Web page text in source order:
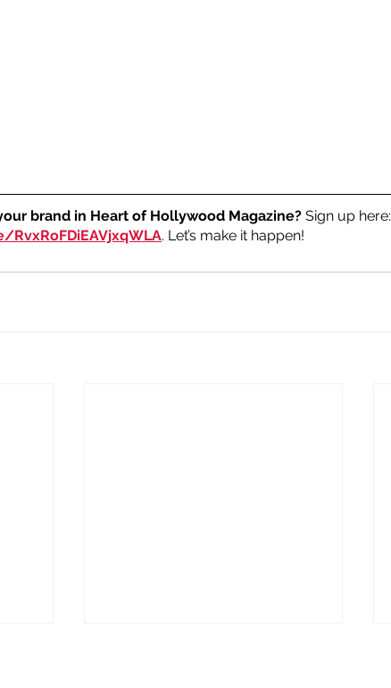
brand in Heart of Hollywood Magazine? Sign up here:
. Let’s make it happen!